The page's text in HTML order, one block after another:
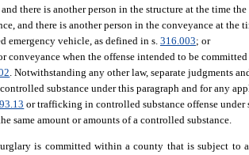
there is another person in the structure at the time
and there is another person in the conveyance at the
emergency vehicle, as defined in s. 316.003; or
conveyance when the offense intended to be
. Notwithstanding any other law, separate judgments
substance under this paragraph and for any
or trafficking in controlled substance offense under
same amount or amounts of a controlled substance.
is committed within a county that is subject to